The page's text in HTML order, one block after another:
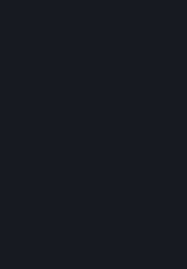
Account or for all
Steam that
password by you,
intentionally or by
password in
it results from
responsible for
fraudulently used
permission. If
login and/or
https://